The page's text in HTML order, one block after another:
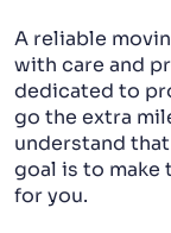
A reliable
with care and
dedicated to
go the extra
understand
goal is to make
for you.